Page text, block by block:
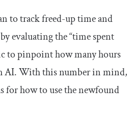
to track freed-up time and
evaluating the “time spent
to pinpoint how many hours
AI. With this number in mind,
for how to use the newfound